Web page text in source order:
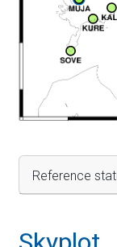
Reference